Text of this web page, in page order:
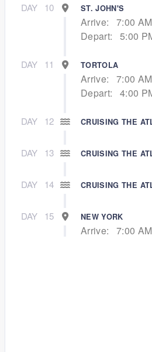
DAY 10 ST. JOHN'S
Arrive:
7:00 AM
Depart:
5:00
DAY 11 TORTOLA
Arrive:
7:00 AM
Depart:
4:00
DAY 12 CRUISING THE
DAY 13 CRUISING THE
DAY 14 CRUISING THE
DAY 15 NEW YORK
Arrive: 7:00 AM